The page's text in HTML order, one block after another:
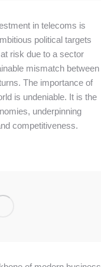
in telecoms is
political targets
risk due to a sector
mismatch between
The importance of
is undeniable. It is the
underpinning
competitiveness.